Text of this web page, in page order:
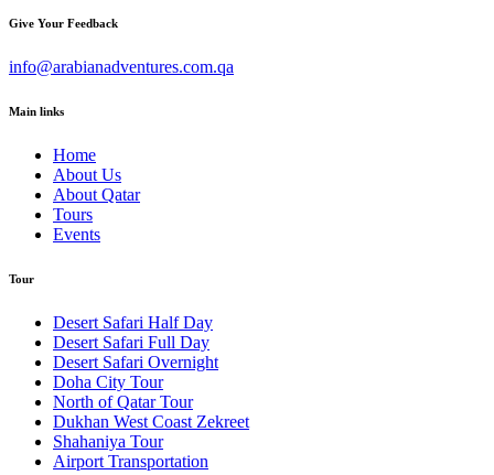
Give Your Feedback
info@arabianadventures.com.qa
Main links
Home
About Us
About Qatar
Tours
Events
Tour
Desert Safari Half Day
Desert Safari Full Day
Desert Safari Overnight
Doha City Tour
North of Qatar Tour
Dukhan West Coast Zekreet
Shahaniya Tour
Airport Transportation